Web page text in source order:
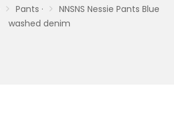
Pants ·
NNSNS Nessie Pants Blue
washed denim